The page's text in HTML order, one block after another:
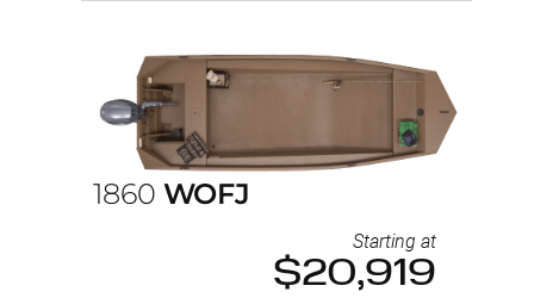
1860 WOFJ
Starting at
$20,919